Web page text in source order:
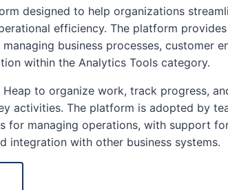
designed to help organizations
efficiency. The platform
business processes, customer
within the Analytics Tools category.
Heap to organize work, track progress,
activities. The platform is adopted by
for managing operations, with support
integration with other business systems.